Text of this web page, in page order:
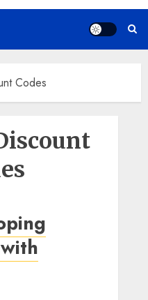
Codes